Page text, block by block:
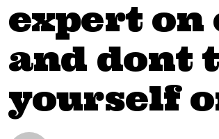
expert on
and dont
yourself